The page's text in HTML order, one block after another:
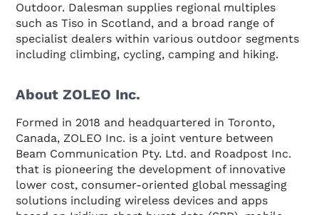
Outdoor. Dalesman supplies regional multiples
such as Tiso in Scotland, and a broad range of
specialist dealers within various outdoor segments
including climbing, cycling, camping and hiking.
About ZOLEO Inc.
Formed in 2018 and headquartered in Toronto,
Canada, ZOLEO Inc. is a joint venture between
Beam Communication Pty. Ltd. and Roadpost Inc.
that is pioneering the development of innovative
lower cost, consumer-oriented global messaging
solutions including wireless devices and apps